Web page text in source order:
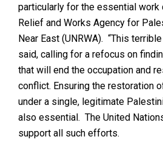
particularly for the essential work
Relief and Works Agency for
Near East (UNRWA). “This
said, calling for a refocus on
that will end the occupation and
conflict. Ensuring the restoration
under a single, legitimate
also essential. The United
support all such efforts.